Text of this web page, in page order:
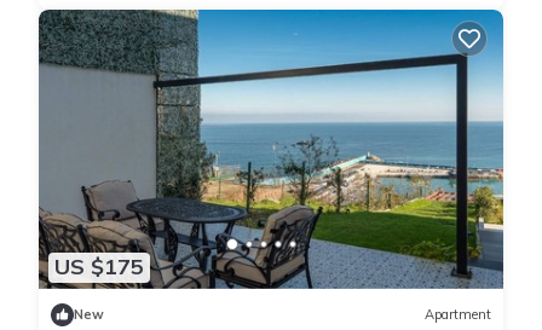
US $175
New Apartment